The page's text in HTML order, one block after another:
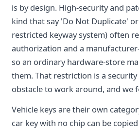
is by design. High-security and
kind that say 'Do Not Duplicate'
restricted keyway system) often
authorization and a
so an ordinary hardware-store
them. That restriction is a
obstacle to work around, and we
Vehicle keys are their own
car key with no chip can be